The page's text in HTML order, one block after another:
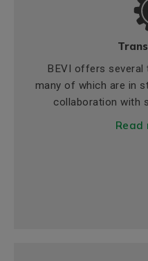
BEVI offers
many of which are in
collaboration with
Read